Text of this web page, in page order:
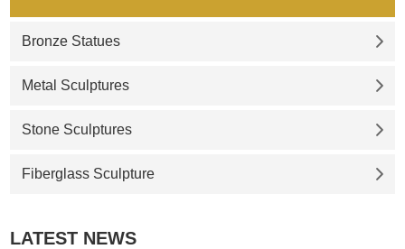
Bronze Statues
Metal Sculptures
Stone Sculptures
Fiberglass Sculpture
LATEST NEWS